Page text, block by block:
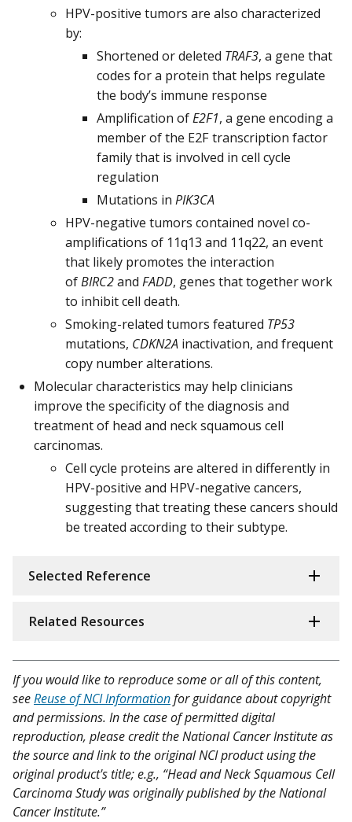
HPV-positive tumors are also characterized
by:
Shortened or deleted TRAF3, a gene that
codes for a protein that helps regulate
the body’s immune response
Amplification ofE2F1, a gene encoding a
member of the E2F transcription factor
family that is involved in cell cycle
regulation
Mutations in PIK3CA
HPV-negative tumors contained novel co-
amplifications of 11q13 and 11q22, an event
that likely promotes the interaction
ofBIRC2and FADD, genes that together work
to inhibit cell death.
Smoking-related tumors featured TP53
mutations, CDKN2A inactivation, and frequent
copy number alterations.
Molecular characteristics may help clinicians
improve the specificity of the diagnosis and
treatment of head and neck squamous cell
carcinomas.
Cell cycle proteins are altered in differently in
HPV-positive and HPV-negative cancers,
suggesting that treating these cancers should
be treated according to their subtype.
Selected Reference
Related Resources
If you would like to reproduce some or all of this content,
seeReuse of NCI Informationfor guidance about copyright
and permissions. In the case of permitted digital
reproduction, please credit the National Cancer Institute as
the source and link to the original NCI product using the
original product's title; e.g., “Head and Neck Squamous Cell
Carcinoma Study was originally published by the National
Cancer Institute.”